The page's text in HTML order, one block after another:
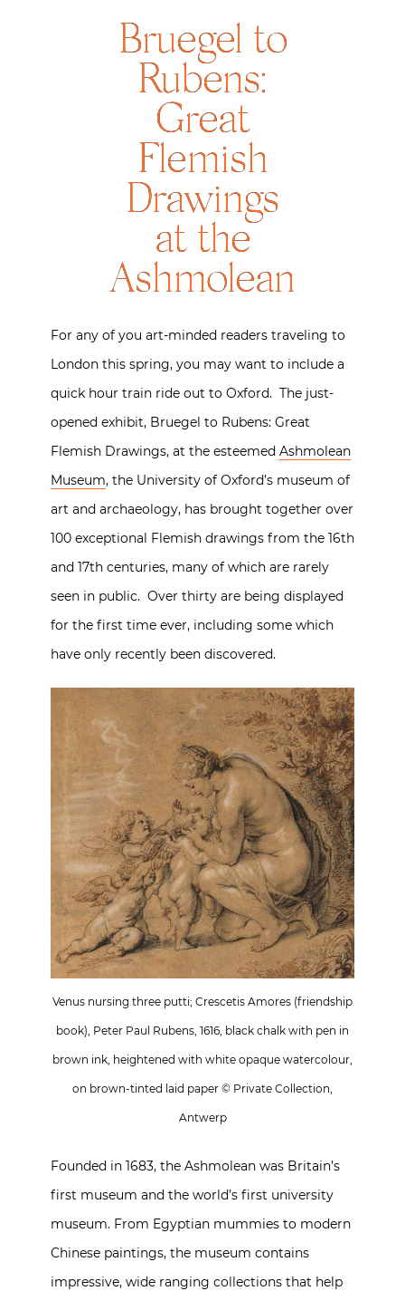
Bruegel to
Rubens:
Great
Flemish
Drawings
at the
Ashmolean
For any of you art-minded readers traveling to
London this spring, you may want to include a
quick hour train ride out to Oxford. The just-
opened exhibit, Bruegel to Rubens: Great
Flemish Drawings, at the esteemed Ashmolean
Museum, the University of Oxford’s museum of
art and archaeology, has brought together over
100 exceptional Flemish drawings from the 16th
and 17th centuries, many of which are rarely
seen in public. Over thirty are being displayed
for the first time ever, including some which
have only recently been discovered.
Venus nursing three putti; Crescetis Amores (friendship
book), Peter Paul Rubens, 1616, black chalk with pen in
brown ink, heightened with white opaque watercolour,
on brown-tinted laid paper © Private Collection,
Antwerp
Founded in 1683, the Ashmolean was Britain’s
first museum and the world’s first university
museum. From Egyptian mummies to modern
Chinese paintings, the museum contains
impressive, wide ranging collections that help